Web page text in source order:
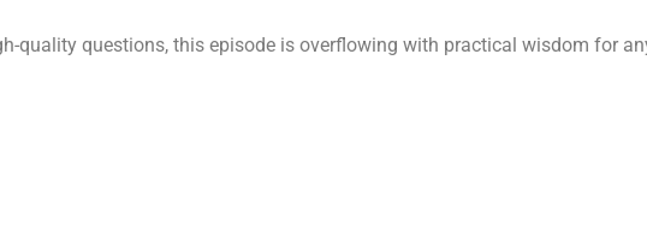
quality questions, this episode is overflowing with practical wisdom for